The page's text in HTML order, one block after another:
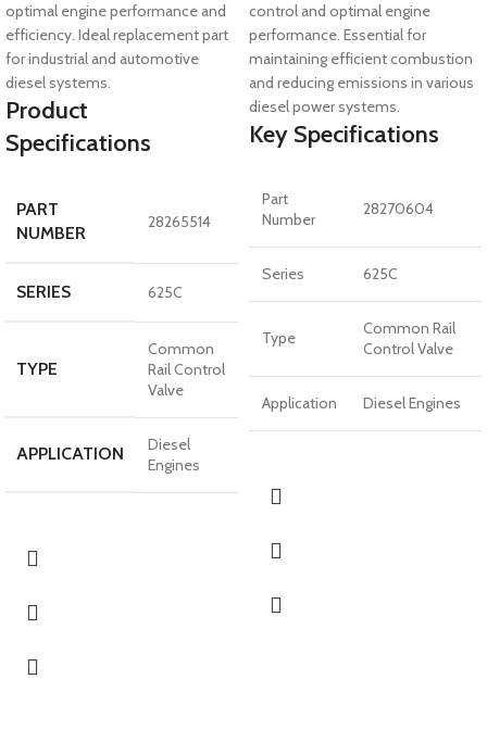
optimal engine performance and
efficiency. Ideal replacement part
for industrial and automotive
diesel systems.
Product
Specifications
PART
NUMBER
28265514
SERIES 625C
TYPE
Common
Rail Control
Valve
APPLICATION
Diesel
Engines
control and optimal engine
performance. Essential for
maintaining efficient combustion
and reducing emissions in various
diesel power systems.
Key Specifications
Part
Number
28270604
Series 625C
Type
Common Rail
Control Valve
Application Diesel Engines